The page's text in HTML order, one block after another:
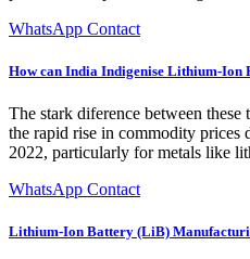
WhatsApp Contact
How can India Indigenise Lithium-Ion
The stark diference between
the rapid rise in commodity prices
2022, particularly for metals like
WhatsApp Contact
Lithium-Ion Battery (LiB)